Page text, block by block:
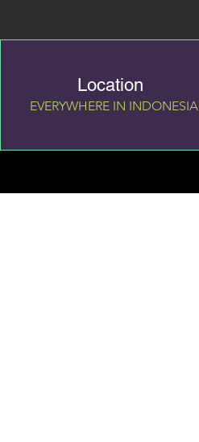
Location
EVERYWHERE IN INDONESIA